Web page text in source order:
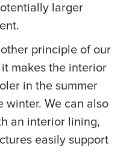
larger
principle of our
makes the interior
in the summer
winter. We can also
an interior lining,
easily support